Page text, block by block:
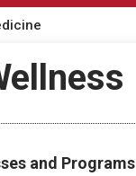
and Programs